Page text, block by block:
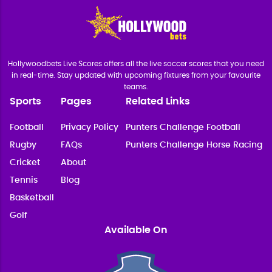
Hollywoodbets Live Scores offers all the live soccer scores that you need
in real-time. Stay updated with upcoming fixtures from your favourite
teams.
Sports
Football
Rugby
Cricket
Tennis
Basketball
Golf
Pages
Privacy Policy
FAQs
About
Blog
Related Links
Punters Challenge Football
Punters Challenge Horse Racing
Available On